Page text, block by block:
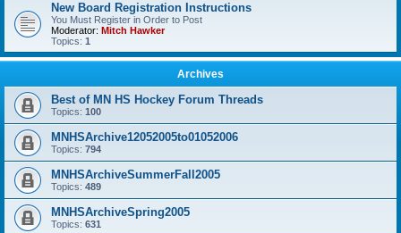
New Board Registration Instructions
You Must Register in Order to Post
Moderator: Mitch Hawker
Topics: 1
Archives
Best of MN HS Hockey Forum Threads
Topics: 100
MNHSArchive12052005to01052006
Topics: 794
MNHSArchiveSummerFall2005
Topics: 489
MNHSArchiveSpring2005
Topics: 631